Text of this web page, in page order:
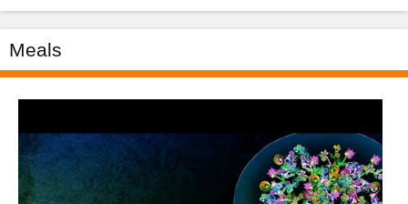
Meals